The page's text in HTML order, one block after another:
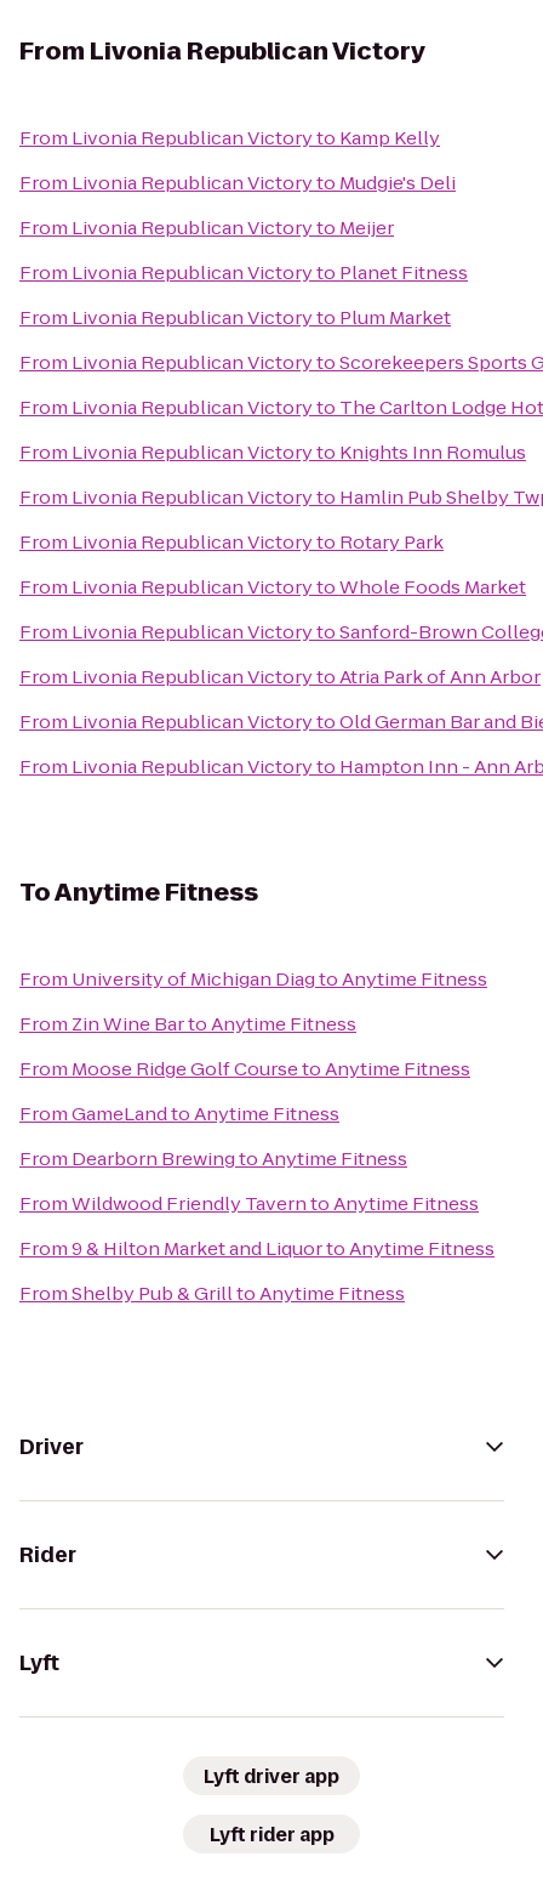
From Livonia Republican Victory
From Livonia Republican Victoryto Kamp Kelly
From Livonia Republican Victoryto Mudgie's Deli
From Livonia Republican Victoryto Meijer
From Livonia Republican Victoryto Planet Fitness
From Livonia Republican Victoryto Plum Market
From Livonia Republican VictorytoScorekeepers Sports
From Livonia Republican Victoryto The Carlton Lodge
From Livonia Republican Victoryto Knights Inn Romulus
From Livonia Republican Victoryto Hamlin Pub Shelby
From Livonia Republican Victoryto Rotary Park
From Livonia Republican VictorytoWhole Foods Market
From Livonia Republican VictorytoSanford-Brown
From Livonia Republican VictorytoAtria Park of Ann Arbor
From Livonia Republican VictorytoOld German Bar and
From Livonia Republican Victoryto Hampton Inn - Ann
ToAnytime Fitness
From University of Michigan DiagtoAnytime Fitness
From Zin Wine BartoAnytime Fitness
From Moose Ridge Golf CoursetoAnytime Fitness
FromGameLandtoAnytime Fitness
From Dearborn BrewingtoAnytime Fitness
FromWildwood Friendly TaverntoAnytime Fitness
From9 & Hilton Market and LiquortoAnytime Fitness
FromShelby Pub & GrilltoAnytime Fitness
Driver
Rider
Lyft
Lyft driver app
Lyft rider app